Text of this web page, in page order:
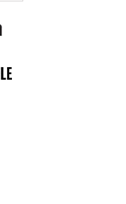
game both on
chance in
things over in
forgiveness and